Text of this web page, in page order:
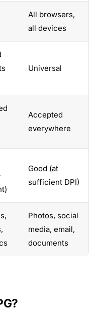
All browsers,
all devices
Universal
Accepted
everywhere
Good (at
sufficient DPI)
Photos, social
media, email,
documents